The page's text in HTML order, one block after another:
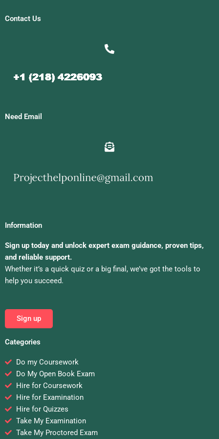
Contact Us
Need Email
Information
Sign up today and unlock expert exam guidance, proven tips,
and reliable support.
Whether it’s a quick quiz or a big final, we’ve got the tools to
help you succeed.
Sign up
Categories
Do my Coursework
Do My Open Book Exam
Hire for Coursework
Hire for Examination
Hire for Quizzes
Take My Examination
Take My Proctored Exam